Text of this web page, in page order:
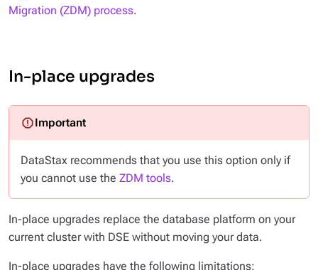
Migration (ZDM) process.
In-place upgrades
DataStax recommends that you use this option only if
you cannot use the ZDM tools.
In-place upgrades replace the database platform on your
current cluster with DSE without moving your data.
In-place upgrades have the following limitations: